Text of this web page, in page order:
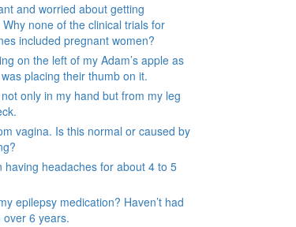
and worried about getting
none of the clinical trials for
included pregnant women?
on the left of my Adam’s apple as
placing their thumb on it.
only in my hand but from my leg
vagina. Is this normal or caused by
having headaches for about 4 to 5
epilepsy medication? Haven’t had
6 years.